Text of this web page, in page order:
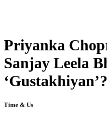
Priyanka
Sanjay Leela
‘Gustakhiyan’?
Time & Us